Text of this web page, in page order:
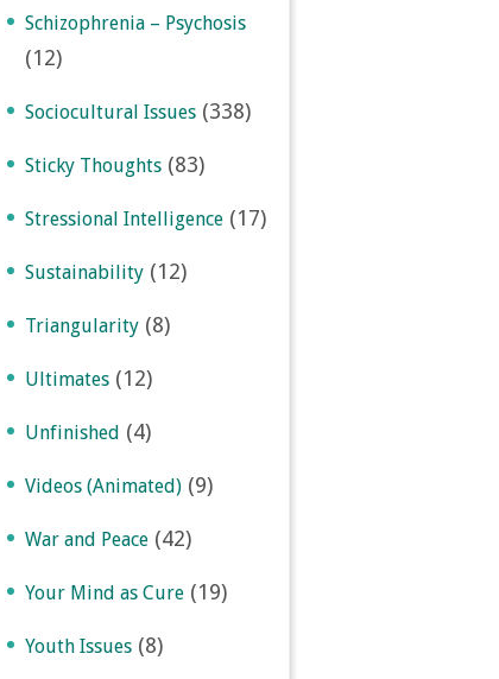
Schizophrenia – Psychosis
(12)
Sociocultural Issues (338)
Sticky Thoughts (83)
Stressional Intelligence (17)
Sustainability (12)
Triangularity (8)
Ultimates (12)
Unfinished (4)
Videos (Animated) (9)
War and Peace (42)
Your Mind as Cure (19)
Youth Issues (8)